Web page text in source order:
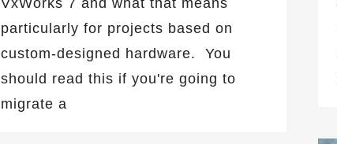
particularly for projects based on
custom-designed hardware. You
should read this if you're going to
migrate a